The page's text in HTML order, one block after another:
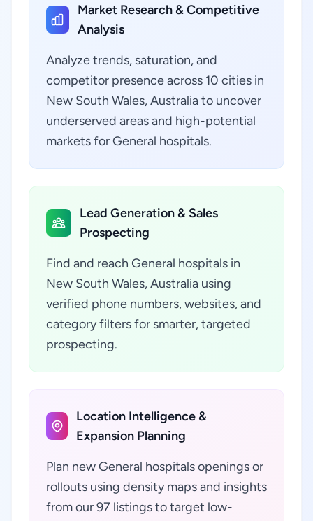
Market Research & Competitive
Analysis
Analyze trends, saturation, and
competitor presence across 10 cities in
New South Wales, Australia to uncover
underserved areas and high-potential
markets for General hospitals.
Lead Generation & Sales
Prospecting
Find and reach General hospitals in
New South Wales, Australia using
verified phone numbers, websites, and
category filters for smarter, targeted
prospecting.
Location Intelligence &
Expansion Planning
Plan new General hospitals openings or
rollouts using density maps and insights
from our 97 listings to target low-